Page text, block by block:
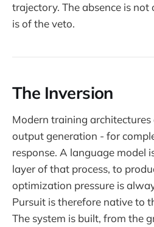
trajectory. The absence is
is of the veto.
The Inversion
Modern training
output generation - for
response. A language model
layer of that process, to
optimization pressure is
Pursuit is therefore native to
The system is built, from the